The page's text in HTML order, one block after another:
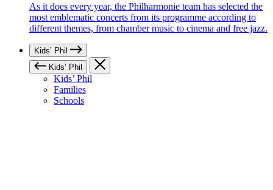
As it does every year, the Philharmonie team has selected the
most emblematic concerts from its programme according to
different themes, from chamber music to cinema and free jazz.
Kids’ Phil
Kids’ Phil
Kids’ Phil
Families
Schools